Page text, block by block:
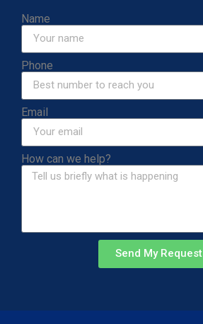
Name
Phone
Email
How can we help?
Send My Request